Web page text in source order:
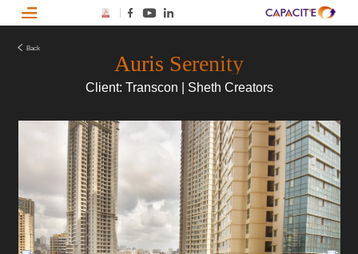
Back
Auris Serenity
Client: Transcon | Sheth Creators